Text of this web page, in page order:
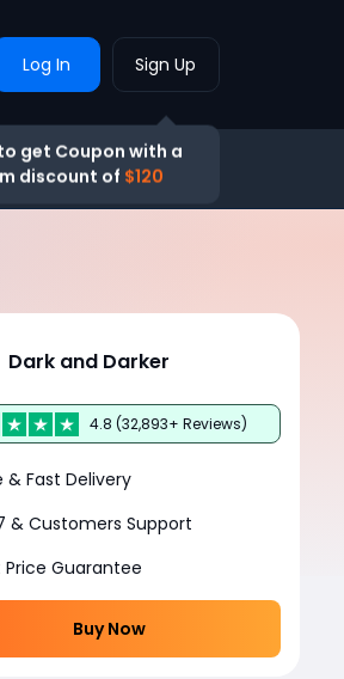
Log In Sign Up
get Coupon with a
discount of $120
Dark and Darker
4.8 (32,893+ Reviews)
& Fast Delivery
& Customers Support
Price Guarantee
Buy Now